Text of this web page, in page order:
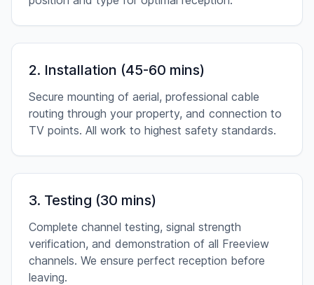
2. Installation (45-60 mins)
Secure mounting of aerial, professional cable
routing through your property, and connection to
TV points. All work to highest safety standards.
3. Testing (30 mins)
Complete channel testing, signal strength
verification, and demonstration of all Freeview
channels. We ensure perfect reception before
leaving.